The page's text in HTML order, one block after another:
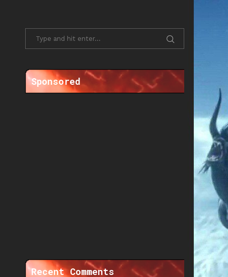
Sponsored
Recent Comments